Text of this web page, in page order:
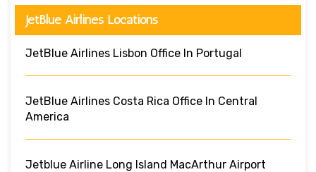
JetBlue Airlines Locations
JetBlue Airlines Lisbon Office In Portugal
JetBlue Airlines Costa Rica Office In Central
America
Jetblue Airline Long Island MacArthur Airport